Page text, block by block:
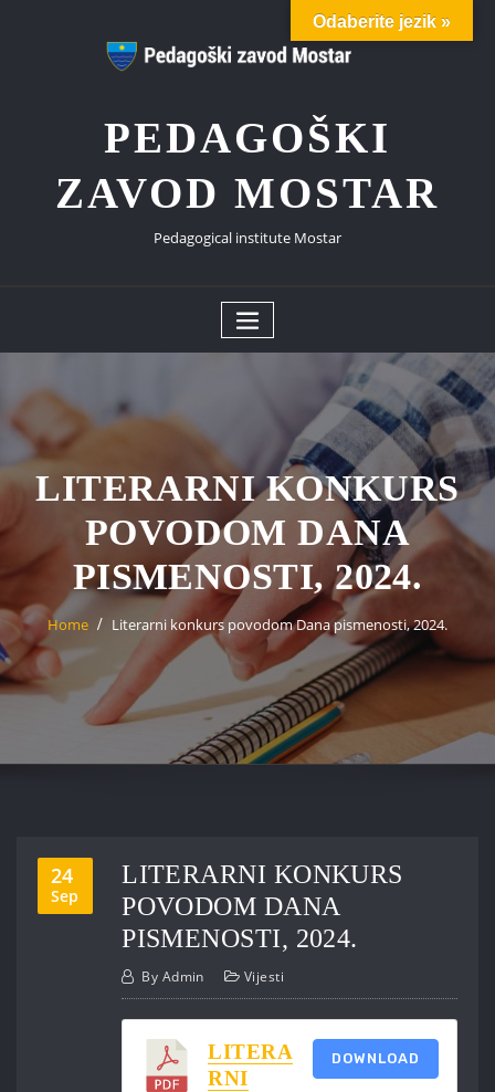
PEDAGOŠKI
ZAVOD MOSTAR
Pedagogical institute Mostar
LITERARNI KONKURS
POVODOM DANA
PISMENOSTI, 2024.
Home Literarni konkurs povodom Dana pismenosti, 2024.
24
Sep
LITERARNI KONKURS
POVODOM DANA
PISMENOSTI, 2024.
By Admin Vijesti
LITERA
RNI
DOWNLOAD
Odaberite jezik »